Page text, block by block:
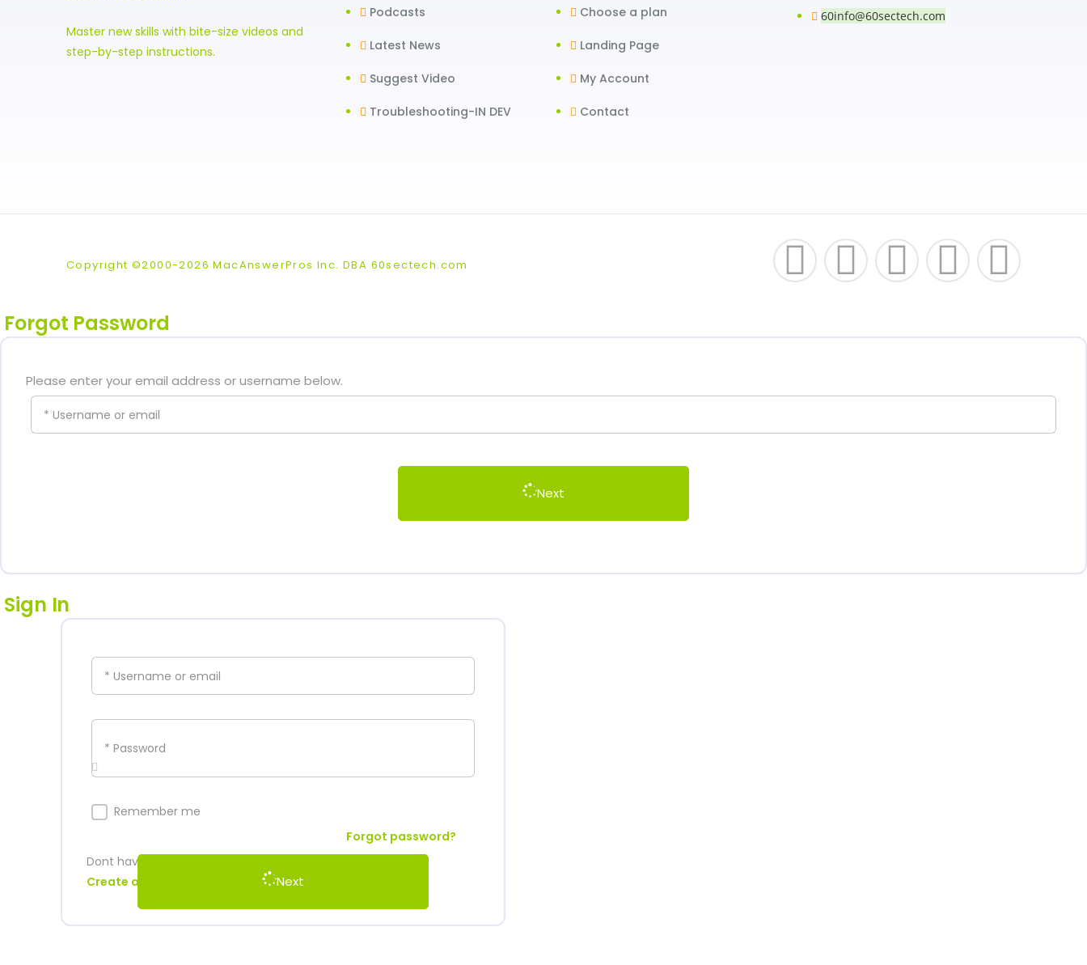
Master new skills with bite-size videos and
step-by-step instructions.
Podcasts
Latest News
Suggest Video
Troubleshooting-IN DEV
Choose a plan
Landing Page
My Account
Contact
60info@60sectech.com
Copyright ©2000-2026 MacAnswerPros Inc. DBA 60sectech.com
Forgot Password
Please enter your email address or username below.
* Username or email
Next
Sign In
* Username or email
* Password
Remember me
Next
Forgot password?
Dont have account?
Create an account to start watching